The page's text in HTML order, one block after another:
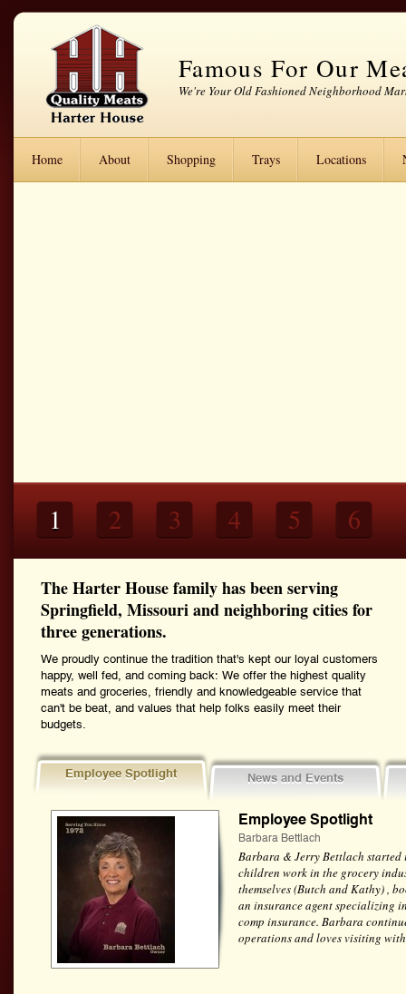
Famous For Our
We're Your Old Fashioned Neighborhood
Home About Shopping Trays Locations
1 2 3 4 5 6
The Harter House family has been serving
Springfield, Missouri and neighboring cities for
three generations.
We proudly continue the tradition that's kept our loyal customers
happy, well fed, and coming back: We offer the highest quality
meats and groceries, friendly and knowledgeable service that
can't be beat, and values that help folks easily meet their
budgets.
Employee Spotlight News and Events
Employee Spotlight
Barbara Bettlach
Barbara & Jerry Bettlach started
children work in the grocery
themselves (Butch and Kathy) ,
an insurance agent specializing
comp insurance. Barbara
operations and loves visiting